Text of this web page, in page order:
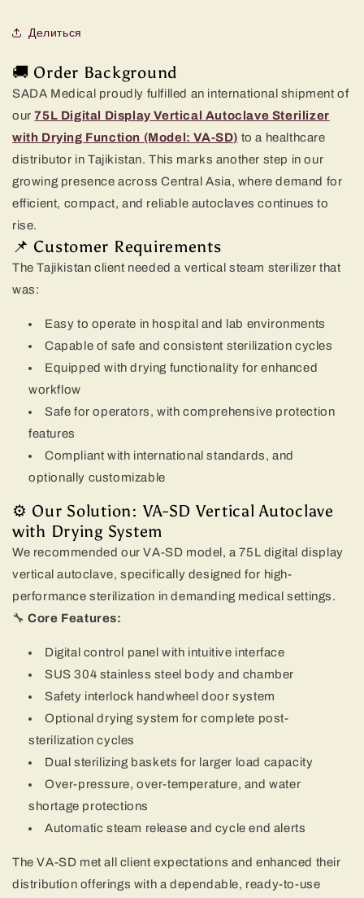
Делиться
🚚 Order Background
SADA Medical proudly fulfilled an international shipment of
our 75L Digital Display Vertical Autoclave Sterilizer
with Drying Function (Model: VA-SD) to a healthcare
distributor in Tajikistan. This marks another step in our
growing presence across Central Asia, where demand for
efficient, compact, and reliable autoclaves continues to
rise.
📌 Customer Requirements
The Tajikistan client needed a vertical steam sterilizer that
was:
Easy to operate in hospital and lab environments
Capable of safe and consistent sterilization cycles
Equipped with drying functionality for enhanced
workflow
Safe for operators, with comprehensive protection
features
Compliant with international standards, and
optionally customizable
⚙️ Our Solution: VA-SD Vertical Autoclave
with Drying System
We recommended our VA-SD model, a 75L digital display
vertical autoclave, specifically designed for high-
performance sterilization in demanding medical settings.
🔧Core Features:
Digital control panel with intuitive interface
SUS 304 stainless steel body and chamber
Safety interlock handwheel door system
Optional drying system for complete post-
sterilization cycles
Dual sterilizing baskets for larger load capacity
Over-pressure, over-temperature, and water
shortage protections
Automatic steam release and cycle end alerts
The VA-SD met all client expectations and enhanced their
distribution offerings with a dependable, ready-to-use